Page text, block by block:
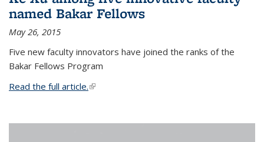
named Bakar Fellows
May 26, 2015
Five new faculty innovators have joined the ranks of the
Bakar Fellows Program
Read the full article.(link is external)